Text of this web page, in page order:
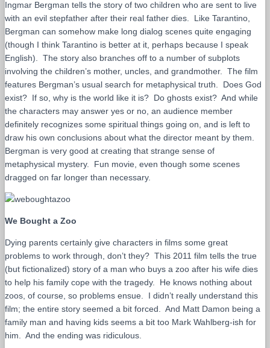
Ingmar Bergman tells the story of two children who are sent to live
with an evil stepfather after their real father dies. Like Tarantino,
Bergman can somehow make long dialog scenes quite engaging
(though I think Tarantino is better at it, perhaps because I speak
English). The story also branches off to a number of subplots
involving the children’s mother, uncles, and grandmother. The film
features Bergman’s usual search for metaphysical truth. Does God
exist? If so, why is the world like it is? Do ghosts exist? And while
the characters may answer yes or no, an audience member
definitely recognizes some spiritual things going on, and is left to
draw his own conclusions about what the director meant by them.
Bergman is very good at creating that strange sense of
metaphysical mystery. Fun movie, even though some scenes
dragged on far longer than necessary.
We Bought a Zoo
Dying parents certainly give characters in films some great
problems to work through, don’t they? This 2011 film tells the true
(but fictionalized) story of a man who buys a zoo after his wife dies
to help his family cope with the tragedy. He knows nothing about
zoos, of course, so problems ensue. I didn’t really understand this
film; the entire story seemed a bit forced. And Matt Damon being a
family man and having kids seems a bit too Mark Wahlberg-ish for
him. And the ending was ridiculous.